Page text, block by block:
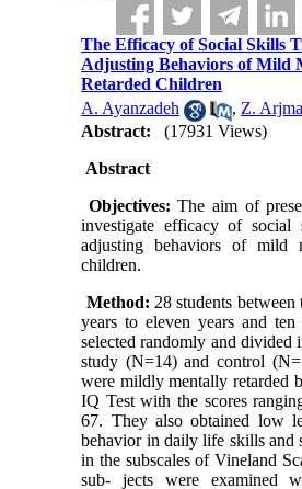
The Efficacy of Social Skills
Adjusting Behaviors of Mild
Retarded Children
A. Ayanzadeh
, Z.
Abstract:
(17931 Views)
Abstract
Objectives: The aim of
investigate efficacy of social
adjusting behaviors of mild
children.
Method: 28 students between
years to eleven years and
selected randomly and divided
study (N=14) and control
were mildly mentally retarded
IQ Test with the scores
67. They also obtained low
behavior in daily life skills and
in the subscales of Vineland
sub- jects were examined